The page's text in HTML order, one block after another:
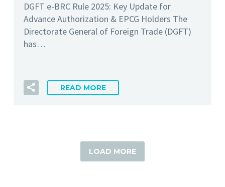
DGFT e-BRC Rule 2025: Key Update for
Advance Authorization & EPCG Holders The
Directorate General of Foreign Trade (DGFT)
has…
READ MORE
LOAD MORE